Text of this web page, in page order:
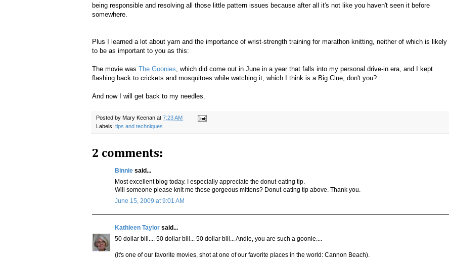
being responsible and resolving all those little pattern issues because after all it's not like you haven't seen it before
somewhere.
Plus I learned a lot about yarn and the importance of wrist-strength training for marathon knitting, neither of which is likely
to be as important to you as this:
The movie was The Goonies, which did come out in June in a year that falls into my personal drive-in era, and I kept
flashing back to crickets and mosquitoes while watching it, which I think is a Big Clue, don't you?
And now I will get back to my needles.
Posted by Mary Keenan at 7:23 AM
Labels: tips and techniques
2 comments:
Binnie said...
Most excellent blog today. I especially appreciate the donut-eating tip.
Will someone please knit me these gorgeous mittens? Donut-eating tip above. Thank you.
June 15, 2009 at 9:01 AM
Kathleen Taylor said...
50 dollar bill.... 50 dollar bill... 50 dollar bill... Andie, you are such a goonie....
(it's one of our favorite movies, shot at one of our favorite places in the world: Cannon Beach).